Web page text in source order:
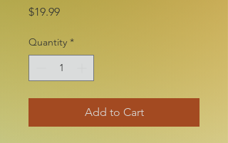
$19.99Price
Quantity *
Add to Cart